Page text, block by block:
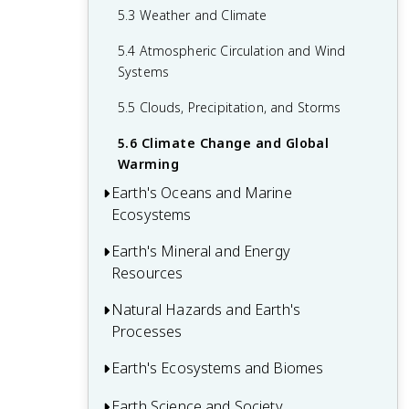
2.6 The Carbon Cycle and Earth's
3.6 Coastal Processes and Landforms
5.3 Weather and Climate
5.4 Atmospheric Circulation and Wind
Systems
5.5 Clouds, Precipitation, and Storms
5.6 Climate Change and Global
Warming
Earth's Oceans and Marine
Ecosystems
6.1 Ocean Basins and Seafloor Features
Movements
6.3 Waves, Tides, and Currents
6.4 Marine Ecosystems and Biodiversity
Earth's Mineral and Energy
Resources
7.1 Mineral Formation and Properties
Classification
7.3 Mining and Mineral Extraction
Natural Hazards and Earth's
Processes
8.1 Earthquakes and Seismic Waves
8.2 Volcanoes and Volcanic Eruptions
Earth's Ecosystems and Biomes